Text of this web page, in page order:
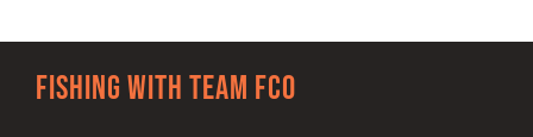
Fishing with team FCO